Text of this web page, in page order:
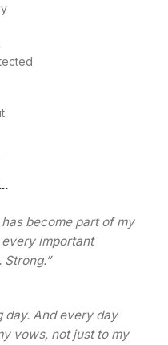
become part of my
important
day. And every day
vows, not just to my